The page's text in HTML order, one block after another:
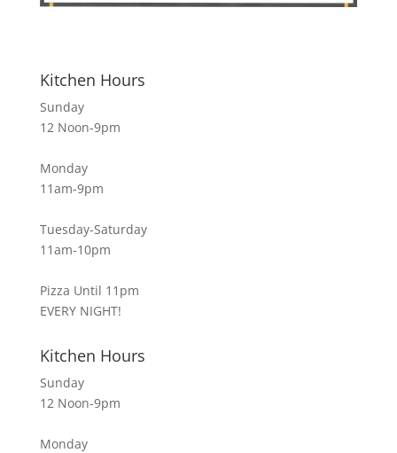
Kitchen Hours
Sunday
12 Noon-9pm
Monday
11am-9pm
Tuesday-Saturday
11am-10pm
Pizza Until 11pm
EVERY NIGHT!
Kitchen Hours
Sunday
12 Noon-9pm
Monday